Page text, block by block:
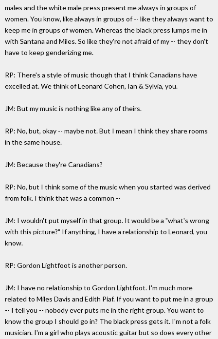
males and the white male press present me always in groups of
women. You know, like always in groups of -- like they always want to
keep me in groups of women. Whereas the black press lumps me in
with Santana and Miles. So like they're not afraid of my -- they don't
have to keep genderizing me.
RP: There's a style of music though that I think Canadians have
excelled at. We think of Leonard Cohen, Ian & Sylvia, you.
JM: But my music is nothing like any of theirs.
RP: No, but, okay -- maybe not. But I mean I think they share rooms
in the same house.
JM: Because they're Canadians?
RP: No, but I think some of the music when you started was derived
from folk. I think that was a common --
JM: I wouldn't put myself in that group. It would be a "what's wrong
with this picture?" If anything, I have a relationship to Leonard, you
know.
RP: Gordon Lightfoot is another person.
JM: I have no relationship to Gordon Lightfoot. I'm much more
related to Miles Davis and Edith Piaf. If you want to put me in a group
-- I tell you -- nobody ever puts me in the right group. You want to
know the group I should go in? The black press gets it. I'm not a folk
musician. I'm a girl who plays acoustic guitar but so does every other